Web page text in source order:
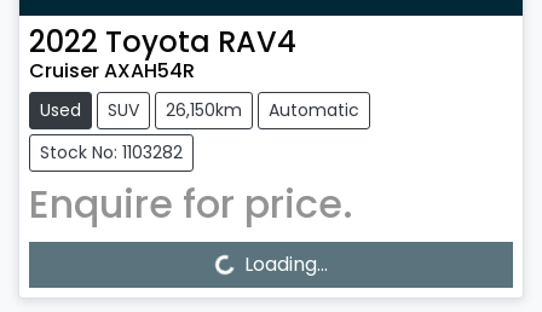
2022 Toyota RAV4
Cruiser AXAH54R
Used SUV 26,150km
Automatic
Stock No: 1103282
Enquire for price.
Loading... Loading...